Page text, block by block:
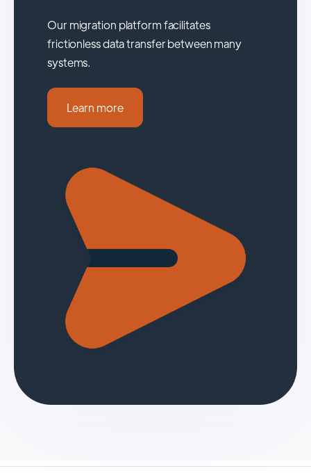
Our migration platform facilitates
frictionless data transfer between many
systems.
Learn more